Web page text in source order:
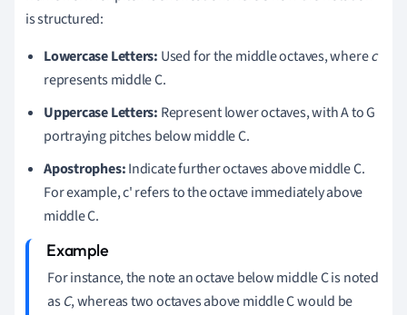
is structured:
Lowercase Letters: Used for the middle octaves, wherec
represents middle C.
Uppercase Letters: Represent lower octaves, with A to G
portraying pitches below middle C.
Apostrophes:Indicate further octaves above middle C.
For example, c' refers to the octave immediately above
middle C.
For instance, the note an octave below middle C is noted
asC, whereas two octaves above middle C would be